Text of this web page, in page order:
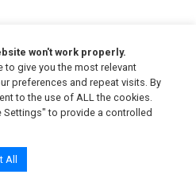
Reserved
| PAIA Manual
won't work properly.
to give you the most relevant
preferences and repeat visits. By
to the use of ALL the cookies.
Settings" to provide a controlled
All